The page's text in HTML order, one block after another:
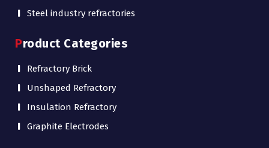
Steel industry refractories
Product Categories
Refractory Brick
Unshaped Refractory
Insulation Refractory
Graphite Electrodes